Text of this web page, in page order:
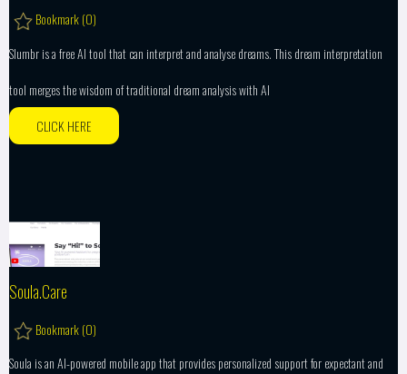
Bookmark (0)
Slumbr is a free AI tool that can interpret and analyse dreams. This dream interpretation
tool merges the wisdom of traditional dream analysis with AI
CLICK HERE
Soula.Care
Bookmark (0)
Soula is an AI-powered mobile app that provides personalized support for expectant and